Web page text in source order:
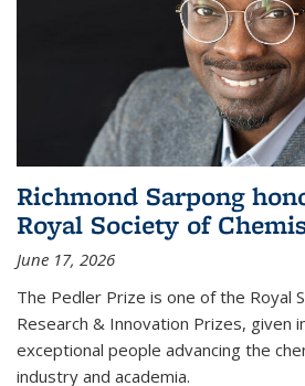
Richmond Sarpong
Royal Society of
June 17, 2026
The Pedler Prize is one of the Royal
Research & Innovation Prizes, given
exceptional people advancing the
industry and academia.